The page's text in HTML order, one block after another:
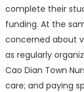
complete their
funding. At the
concerned about
as regularly
Cao Dian Town
care; and paying